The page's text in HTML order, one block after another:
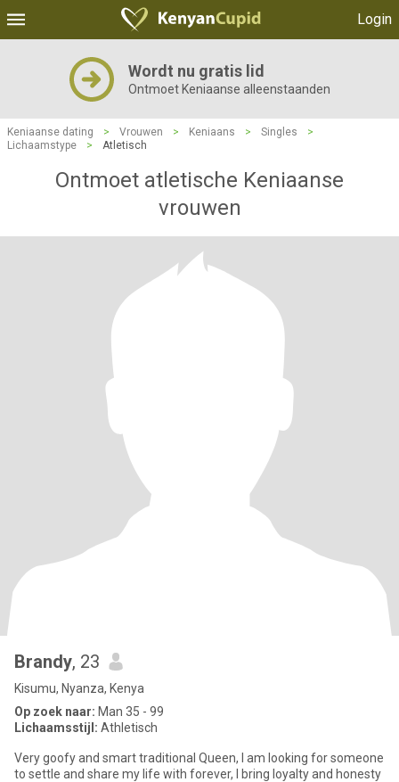
Login
Wordt nu gratis lid
Ontmoet Keniaanse alleenstaanden
Keniaanse dating > Vrouwen > Keniaans > Singles
>
Lichaamstype
> Atletisch
Ontmoet atletische Keniaanse
vrouwen
Brandy, 23
Kisumu, Nyanza, Kenya
Op zoek naar: Man 35 - 99
Lichaamsstijl: Athletisch
Very goofy and smart traditional Queen, I am looking for someone
to settle and share my life with forever, I bring loyalty and honesty